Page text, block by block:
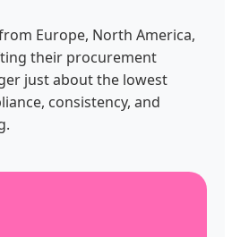
Europe, North America,
their procurement
just about the lowest
consistency, and